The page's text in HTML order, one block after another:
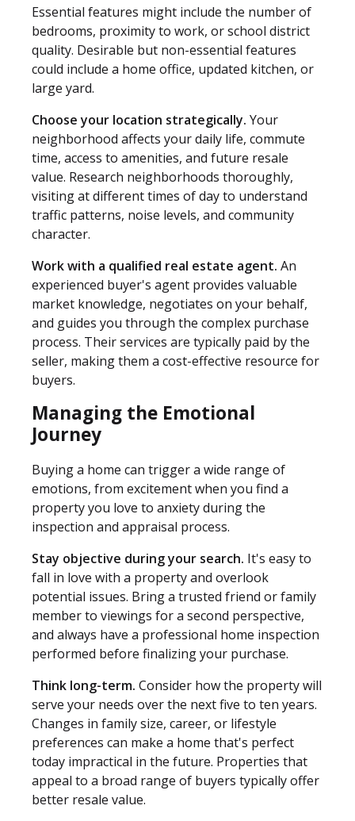
Essential features might include the number of
bedrooms, proximity to work, or school district
quality. Desirable but non-essential features
could include a home office, updated kitchen, or
large yard.
Choose your location strategically. Your
neighborhood affects your daily life, commute
time, access to amenities, and future resale
value. Research neighborhoods thoroughly,
visiting at different times of day to understand
traffic patterns, noise levels, and community
character.
Work with a qualified real estate agent. An
experienced buyer's agent provides valuable
market knowledge, negotiates on your behalf,
and guides you through the complex purchase
process. Their services are typically paid by the
seller, making them a cost-effective resource for
buyers.
Managing the Emotional
Journey
Buying a home can trigger a wide range of
emotions, from excitement when you find a
property you love to anxiety during the
inspection and appraisal process.
Stay objective during your search. It's easy to
fall in love with a property and overlook
potential issues. Bring a trusted friend or family
member to viewings for a second perspective,
and always have a professional home inspection
performed before finalizing your purchase.
Think long-term. Consider how the property will
serve your needs over the next five to ten years.
Changes in family size, career, or lifestyle
preferences can make a home that's perfect
today impractical in the future. Properties that
appeal to a broad range of buyers typically offer
better resale value.